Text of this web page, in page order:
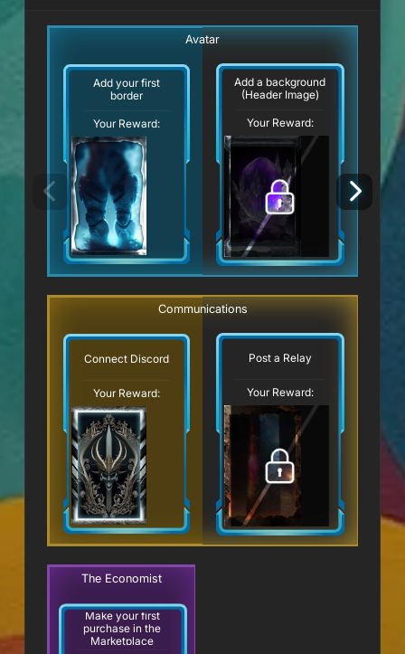
Avatar
Add your first
border
Your Reward:
Add a background
(Header Image)
Your Reward:
Communications
Connect Discord
Your Reward:
Post a Relay
Your Reward:
The Economist
Make your first
purchase in the
Marketplace